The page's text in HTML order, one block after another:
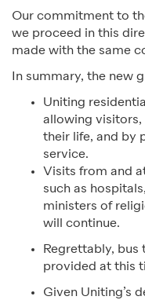
Our commitment to
we proceed in this
made with the same
In summary, the new
Uniting
allowing visitors,
their life, and by
service.
Visits from and
such as
ministers of
will continue.
Regrettably, bus
provided at this
Given Uniting’s